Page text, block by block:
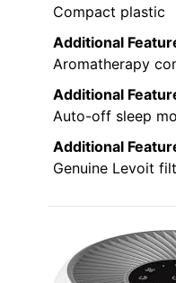
Compact plastic
Additional
Aromatherapy
Additional
Auto-off sleep
Additional
Genuine Levoit